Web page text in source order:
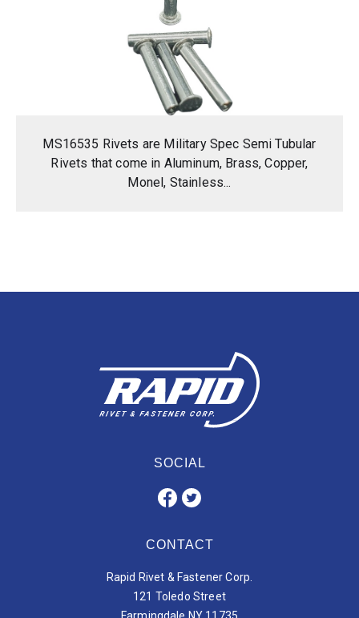
MS16535 Rivets are Military Spec Semi Tubular
Rivets that come in Aluminum, Brass, Copper,
Monel, Stainless...
SOCIAL
CONTACT
Rapid Rivet & Fastener Corp.
121 Toledo Street